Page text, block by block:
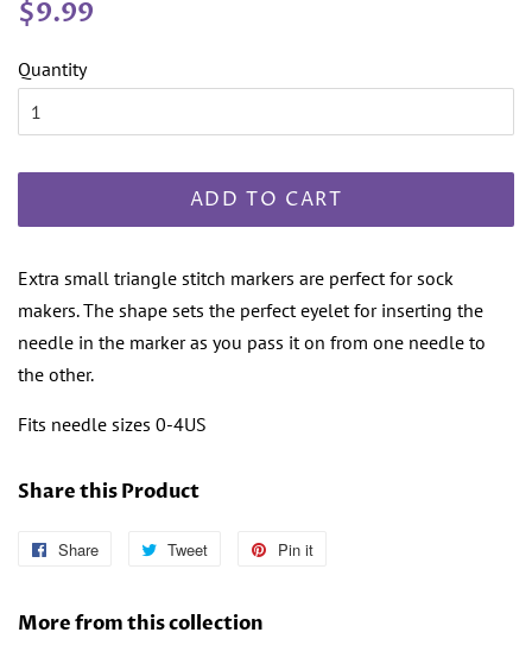
Regular
$9.99
Quantity
ADD TO CART
Extra small triangle stitch markers are perfect for sock
makers. The shape sets the perfect eyelet for inserting the
needle in the marker as you pass it on from one needle to
the other.
Fits needle sizes 0-4US
Share this Product
Share
Share
Facebook
Tweet
Tweet
Twitter
Pin it
More from this collection